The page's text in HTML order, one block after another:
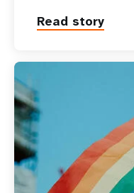
Read story